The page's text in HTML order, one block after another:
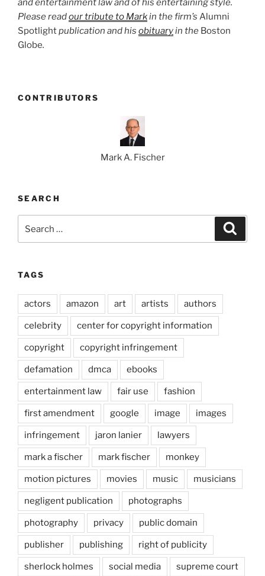
and entertainment law and of his entertaining style.
Please readour tribute to Markin the firm’s Alumni
Spotlightpublication and his obituaryin the Boston
Globe.
CONTRIBUTORS
Mark A. Fischer
SEARCH
for:
TAGS
actors amazon art artists authors
celebrity center for copyright information
copyright copyright infringement
defamation dmca ebooks
entertainment law fair use fashion
first amendment google image images
infringement jaron lanier lawyers
mark a fischer mark fischer monkey
motion pictures movies music musicians
negligent publication photographs
photography privacy public domain
publisher publishing right of publicity
sherlock holmes social media supreme court